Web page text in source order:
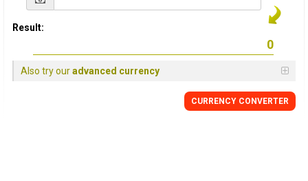
Result:
Also try ouradvanced currency
CURRENCY CONVERTER